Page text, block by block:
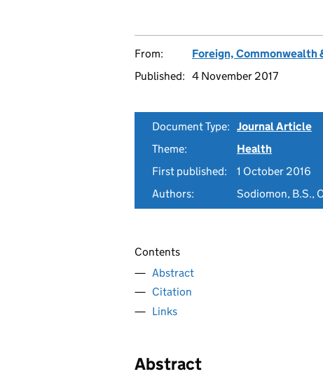
From:
Foreign, Commonwealth
Published: 4 November 2017
Document Type: Journal Article
Theme:
Health
First published:
1 October 2016
Authors:
Sodiomon, B.S.,
Contents
Abstract
Citation
Links
Abstract